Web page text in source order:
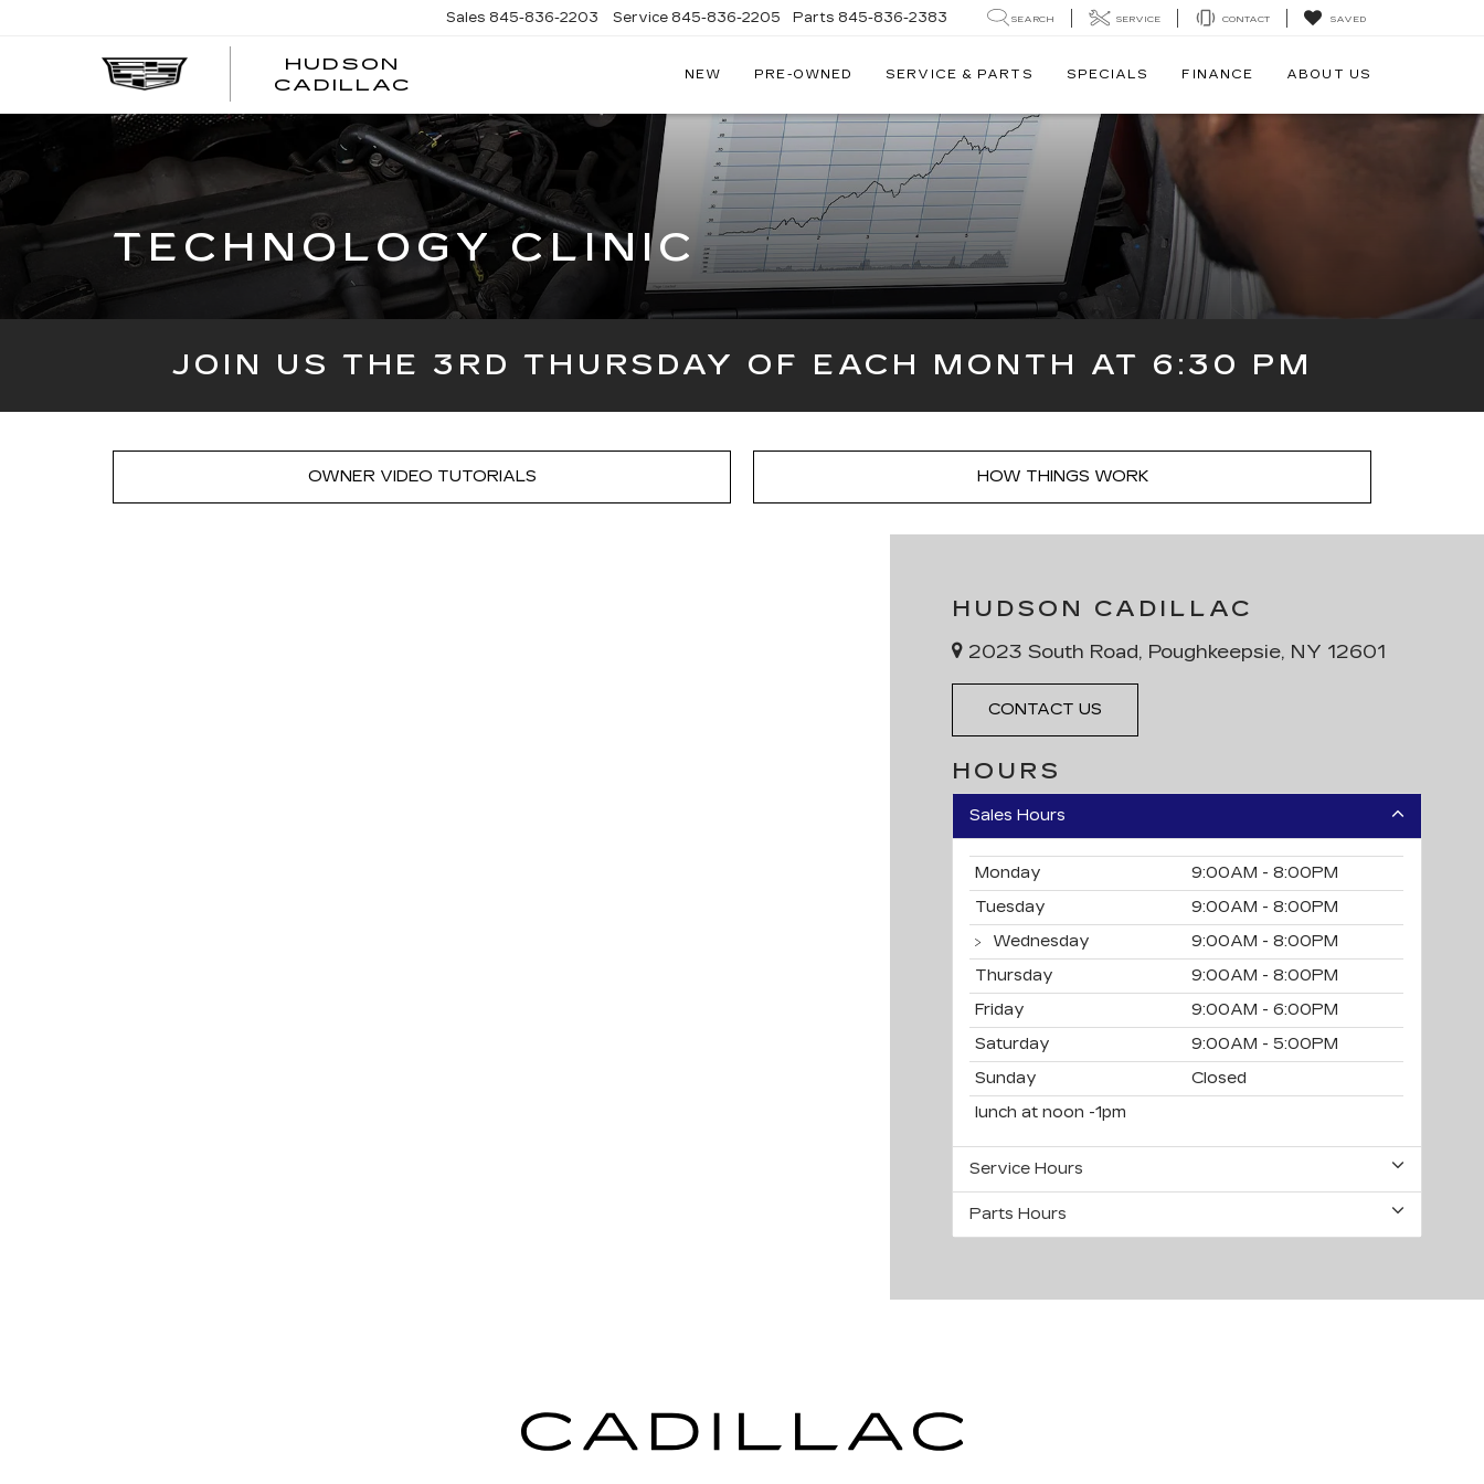
HUDSON
CADILLAC
Sales 845-836-2203 Service 845-836-2205 Parts 845-836-2383 SEARCH SERVICE CONTACT SAVED
NEW PRE-OWNED SERVICE & PARTS SPECIALS FINANCE ABOUT US
TECHNOLOGY CLINIC
JOIN US THE 3RD THURSDAY OF EACH MONTH AT 6:30 PM
OWNER VIDEO TUTORIALS HOW THINGS WORK
HUDSON CADILLAC
2023 South Road, Poughkeepsie, NY 12601
CONTACT US
HOURS
Sales Hours
Monday
9:00AM - 8:00PM
Tuesday
9:00AM - 8:00PM
Wednesday
9:00AM - 8:00PM
Thursday
9:00AM - 8:00PM
Friday
9:00AM - 6:00PM
Saturday
9:00AM - 5:00PM
Sunday
Closed
lunch at noon -1pm
Service Hours
Parts Hours